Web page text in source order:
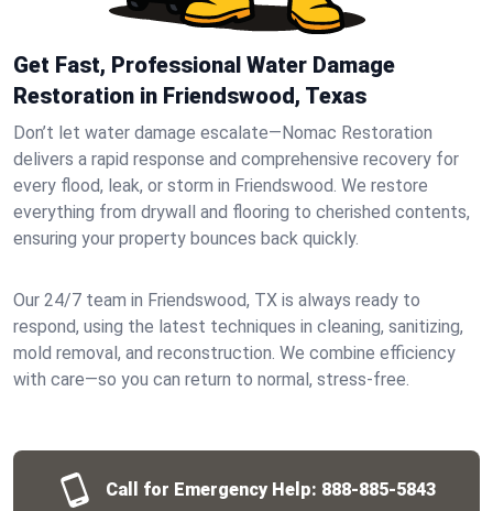
Get Fast, Professional Water Damage
Restoration in Friendswood, Texas
Don’t let water damage escalate—Nomac Restoration
delivers a rapid response and comprehensive recovery for
every flood, leak, or storm in Friendswood. We restore
everything from drywall and flooring to cherished contents,
ensuring your property bounces back quickly.
Our 24/7 team in Friendswood, TX is always ready to
respond, using the latest techniques in cleaning, sanitizing,
mold removal, and reconstruction. We combine efficiency
with care—so you can return to normal, stress-free.
Call for Emergency Help: 888-885-5843